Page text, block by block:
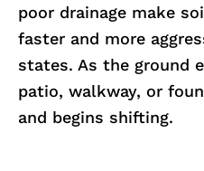
poor drainage make
faster and more
states. As the ground
patio, walkway, or
and begins shifting.